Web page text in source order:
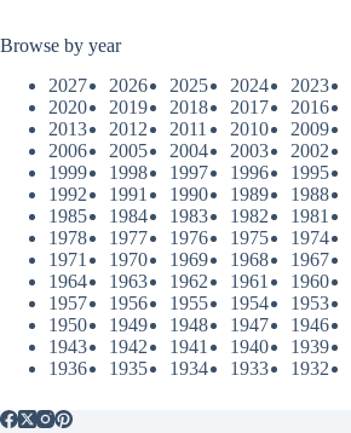
Browse by year
2027
2026 2025 2024 2023
2020
2019 2018 2017 2016
2013
2012 2011 2010 2009
2006
2005 2004 2003 2002
1999
1998 1997 1996 1995
1992
1991 1990 1989 1988
1985
1984 1983 1982 1981
1978
1977 1976 1975 1974
1971
1970 1969 1968 1967
1964
1963 1962 1961 1960
1957
1956 1955 1954 1953
1950
1949 1948 1947 1946
1943
1942 1941 1940 1939
1936
1935 1934 1933 1932